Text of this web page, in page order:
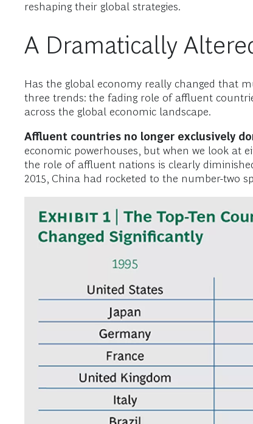
reshaping their global strategies.
A Dramatically
Has the global economy really changed that
three trends: the fading role of affluent
across the global economic landscape.
Affluent countries no longer exclusively
economic powerhouses, but when we look at
the role of affluent nations is clearly
2015, China had rocketed to the number-two